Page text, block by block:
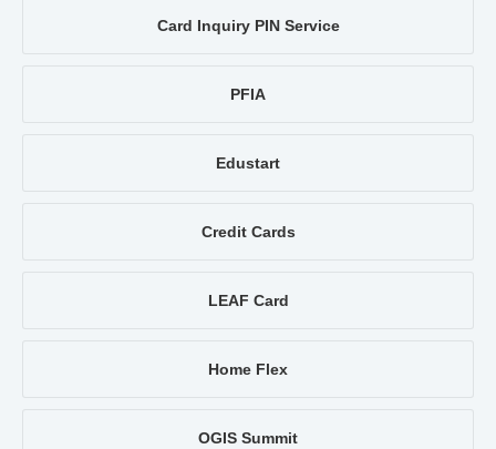
Card Inquiry PIN Service
PFIA
Edustart
Credit Cards
LEAF Card
Home Flex
OGIS Summit